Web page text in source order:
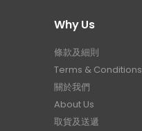
Why Us
條款及細則
Terms & Conditions
關於我們
About Us
取貨及送遞